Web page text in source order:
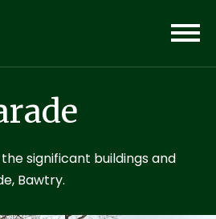
significant buildings and
Bawtry.